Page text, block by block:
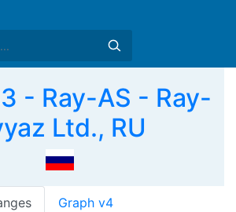
- Ray-AS - Ray-
Ltd., RU
Graph v4